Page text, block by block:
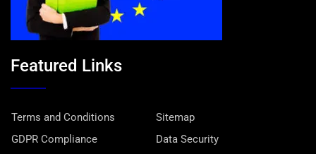
Featured Links
Terms and Conditions
Sitemap
GDPR Compliance
Data Security